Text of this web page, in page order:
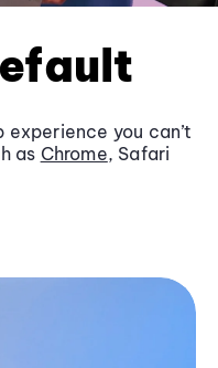
you can’t
as Chrome, Safari